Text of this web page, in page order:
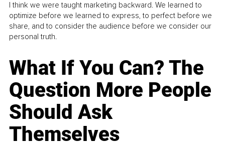
I think we were taught marketing backward. We learned to
optimize before we learned to express, to perfect before we
share, and to consider the audience before we consider our
personal truth.
What If You Can? The
Question More People
Should Ask
Themselves